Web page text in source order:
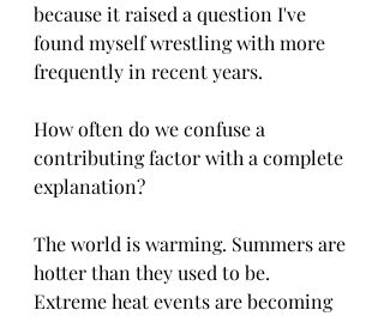
because it raised a question I've
found myself wrestling with more
frequently in recent years.
How often do we confuse a
contributing factor with a complete
explanation?
The world is warming. Summers are
hotter than they used to be.
Extreme heat events are becoming